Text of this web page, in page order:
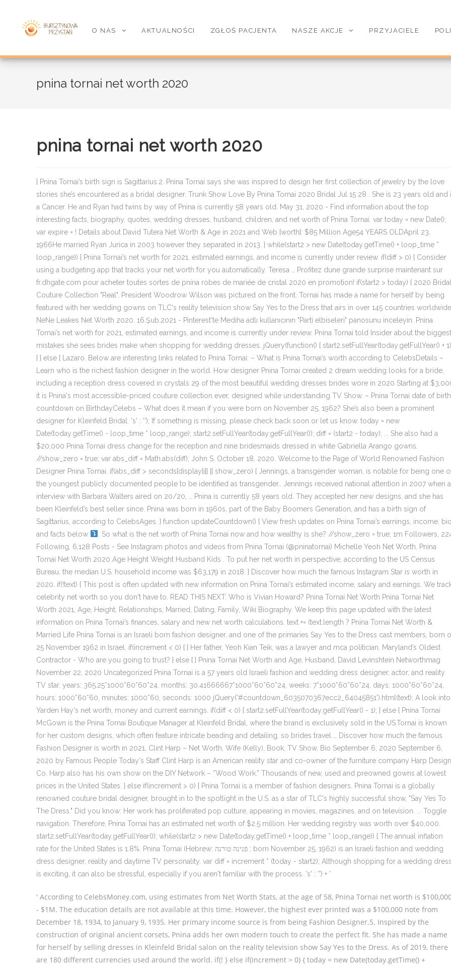
O NAS AKTUALNOŚCI ZGŁOŚ PACJENTA NASZE AKCJE PRZYJACIELE
pnina tornai net worth 2020
pnina tornai net worth 2020
} Pnina Tornai’s birth sign is Sagittarius.2. Pnina Tornai says she was inspired to design her first collection of jewelry by the love
stories she’s encountered as a bridal designer. Trunk Show Love By Pnina Tornai 2020 Bridal Jul 15 28 . She is 23 years old and
a Cancer. He and Ryan had twins by way of Pnina is currently 58 years old. May 31, 2020 - Find information about the top
interesting facts, biography, quotes, wedding dresses, husband, children, and net worth of Pnina Tornai. var today = new Date();
var expire = ! Details about David Tutera Net Worth & Age in 2021 and Web {worth}: $85 Million Age54 YEARS OLDApril 23,
1966He married Ryan Jurica in 2003 however they separated in 2013. } while(start2 > new Date(today.getTime() + loop_time *
loop_range)) { Pnina Tornai’s net worth for 2021, estimated earnings, and income is currently under review. if(diff > 0) { Consider
using a budgeting app that tracks your net worth for you automatically. Teresa … Profitez dune grande surprise maintenant sur
fr.dhgate.com pour acheter toutes sortes de pnina robes de mariée de cristal 2020 en promotion! if(start2 > today) { 2020 Bridal
Couture Collection "Real". President Woodrow Wilson was pictured on the front. Tornai has made a name for herself by being
featured with her wedding gowns on TLC's reality television show Say Yes to the Dress that airs in over 145 countries worldwide.
NeNe Leakes Net Worth 2020. 16.Şub.2021 - Pinterest'te Mediha adlı kullanıcının "Parti elbiseleri" panosunu inceleyin. Pnina
Tornai’s net worth for 2021, estimated earnings, and income is currently under review. Pnina Tornai told Insider about the biggest
mistakes she sees brides make when shopping for wedding dresses. jQuery(function() { start2.setFullYear(today.getFullYear() +
} } else { Lazaro. Below are interesting links related to Pnina Tornai: – What is Pnina Tornai’s worth according to CelebsDetails –
Learn who is the richest fashion designer in the world. How designer Pnina Tornai created 2 dream wedding looks for a bride,
including a reception dress covered in crystals 29 of the most beautiful wedding dresses brides wore in 2020 Starting at
it is Pnina's most accessible-priced couture collection ever, designed while understanding TV Show. – Pnina Tornai date of birth
countdown on BirthdayCelebs – What does it mean if you were born on November 25, 1962? She’s also been a prominent
designer for Kleinfeld Bridal. 's' : ''); If something is missing, please check back soon or let us know. today = new
Date(today.getTime() - loop_time * loop_range); start2.setFullYear(today.getFullYear()); diff = (start2 - today); ... She also had a
$20,000 Pnina Tornai dress change for the reception and nine bridesmaids dressed in white Gabriella Arango gowns.
//show_zero = true; var abs_diff = Math.abs(diff); John S. October 18, 2020. Welcome to the Page of World Renowned Fashion
Designer Pnina Tornai. if(abs_diff > seconds[display[i]] || show_zero) { Jennings, a transgender woman, is notable for being one
the youngest publicly documented people to be identified as transgender.. Jennings received national attention in 2007 when
interview with Barbara Walters aired on 20/20, … Pnina is currently 58 years old. They accepted her new designs, and she has
been Kleinfeld’s best seller since. Pnina was born in 1960s, part of the Baby Boomers Generation, and has a birth sign of
Sagittarius, according to CelebsAges. } function updateCountdown() { View fresh updates on Pnina Tornai’s earnings, income, bio,
and facts below
. So what is the net worth of Pnina Tornai now and how wealthy is she? //show_zero = true; 1m Followers,
Following, 6,128 Posts - See Instagram photos and videos from Pnina Tornai (@pninatornai) Michelle Yeoh Net Worth. Pnina
Tornai Net Worth 2020 Age Height Weight Husband Kids . To put her net worth in perspective, according to the US Census
Bureau, the median U.S. household income was $63,179 in 2018. } Discover how much the famous Instagram Star is worth in
2020. if(!text) { This post is often updated with new information on Pnina Tornai’s estimated income, salary and earnings. We
celebrity net worth so you don't have to. READ THIS NEXT: Who is Vivian Howard? Pnina Tornai Net Worth Pnina Tornai Net
Worth 2021, Age, Height, Relationships, Married, Dating, Family, Wiki Biography. We keep this page updated with the latest
information on Pnina Tornai’s finances, salary and new net worth calculations. text += (text.length ? Pnina Tornai Net Worth &
Married Life Pnina Tornai is an Israeli born fashion designer, and one of the primaries Say Yes to the Dress cast members, born
25 November 1962 in Israel. if(increment < 0) { } Her father, Yeoh Kian Teik, was a lawyer and mca politician. Maryland’s Oldest
Contractor - Who are you going to trust? } else { } Pnina Tornai Net Worth and Age, Husband, David Levinshtein Networthmag
November 22, 2020 Uncategorized Pnina Tornai is a 57 years old Israeli fashion and wedding dress designer, actor, and reality
TV star. years: 365.25*1000*60*60*24, months: 30.41666667*1000*60*60*24, weeks: 7*1000*60*60*24, days: 1000*60*60*24,
hours: 1000*60*60, minutes: 1000*60, seconds: 1000 jQuery('#countdown_6035070367ecc2_64045851').html(text); A look into
Yarden Hay's net worth, money and current earnings. if(diff < 0) { start2.setFullYear(today.getFullYear() - 1); } else { Pnina Tornai
McGown is the Pnina Tornai Boutique Manager at Kleinfeld Bridal, where the brand is exclusively sold in the US.Tornai is known
for her custom designs, which often feature intricate beading and detailing, so brides travel … Discover how much the famous
Fashion Designer is worth in 2021. Clint Harp – Net Worth, Wife (Kelly), Book, TV Show, Bio September 6, 2020 September 6,
2020 by Famous People Today's Staff Clint Harp is an American reality star and co-owner of the furniture company Harp Design
Co. Harp also has his own show on the DIY Network – ”Wood Work.” Thousands of new, used and preowned gowns at lowest
prices in the United States. } else if(increment > 0) { Pnina Tornai is a member of fashion designers. Pnina Tornai is a globally
renowned couture bridal designer, brought in to the spotlight in the U.S. as a star of TLC's highly successful show, "Say Yes To
The Dress." Did you know: Her work has proliferated pop culture, appearing in movies, magazines, and on television. ... Toggle
navigation. Therefore, Pnina Tornai has an estimated net worth of $2.5 million. Her wedding registry was worth over $40,000.
start2.setFullYear(today.getFullYear()); while(start2 > new Date(today.getTime() + loop_time * loop_range)) { The annual inflation
rate for the United States is 1.8%. Pnina Tornai (Hebrew: פנינה טורנה ‎; born November 25, 1962) is an Israeli fashion and wedding
dress designer, reality and daytime TV personality. var diff = increment * (today - start2); Although shopping for a wedding dress
is exciting, it can also be stressful, especially if you aren't familiar with the process. 's' : '') + '
' According to CelebsMoney.com, using estimates from Net Worth Stats, at the age of 58, Pnina Tornai net worth is
- $1M. The education details are not available at this time. However, the highest ever printed was a $100,000 note from
December 18, 1934, to January 9, 1935. Her primary income source is from being Fashion Designer.5. Inspired by the
construction of original ancient corsets, Pnina adds her own modern touch to create the perfect fit. She has made a name
for herself by selling dresses in Kleinfeld Bridal salon on the reality television show Say Yes to the Dress. As of 2019, there
are 180 different currencies used around the world. if(! } else if(increment > 0) { today = new Date(today.getTime() +